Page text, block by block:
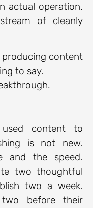
actual operation.
of cleanly
producing content
to say.
used content to
is not new.
and the speed.
two thoughtful
two a week.
before their